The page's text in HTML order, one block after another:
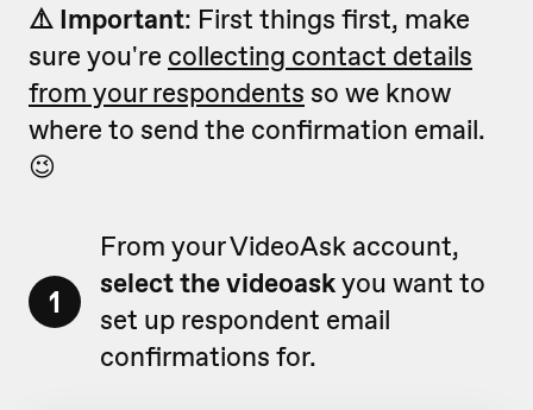
⚠️ Important: First things first, make
sure you're collecting contact details
from your respondents so we know
where to send the confirmation email.
😉
1
From your VideoAsk account,
select the videoaskyou want to
set up respondent email
confirmations for.